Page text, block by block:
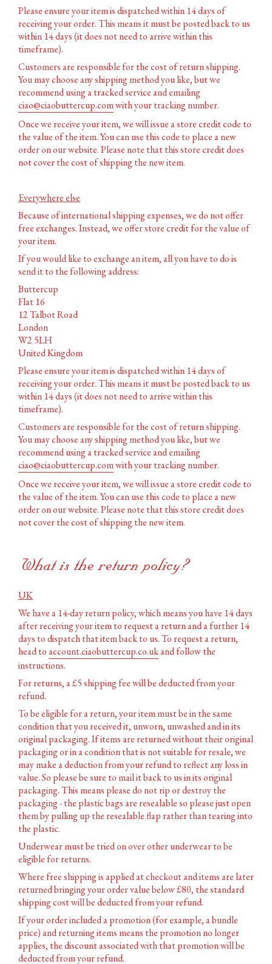
Please ensure your item is dispatched within 14 days of
receiving your order. This means it must be posted back to us
within 14 days (it does not need to arrive within this
timeframe).
Customers are responsible for the cost of return shipping.
You may choose any shipping method you like, but we
recommend using a tracked service and emailing
ciao@ciaobuttercup.comwith your tracking number.
Once we receive your item, we will issue a store credit code to
the value of the item. You can use this code to place a new
order on our website. Please note that this store credit does
not cover the cost of shipping the new item.
Everywhere else
Because of international shipping expenses, we do not offer
free exchanges. Instead, we offer store credit for the value of
your item.
If you would like to exchange an item, all you have to do is
send it to the following address:
Buttercup
Flat 16
12 Talbot Road
London
W2 5LH
United Kingdom
Please ensure your item is dispatched within 14 days of
receiving your order. This means it must be posted back to us
within 14 days (it does not need to arrive within this
timeframe).
Customers are responsible for the cost of return shipping.
You may choose any shipping method you like, but we
recommend using a tracked service and emailing
ciao@ciaobuttercup.comwith your tracking number.
Once we receive your item, we will issue a store credit code to
the value of the item. You can use this code to place a new
order on our website. Please note that this store credit does
not cover the cost of shipping the new item.
What is the return policy?
UK
We have a 14-day return policy, which means you have 14 days
after receiving your item to request a return and a further 14
days to dispatch that item back to us. To request a return,
head toaccount.ciaobuttercup.co.ukand follow the
instructions.
For returns, a £5 shipping fee will be deducted from your
refund.
To be eligible for a return, your item must be in the same
condition that you received it, unworn, unwashed and in its
original packaging. If items are returned without their original
packaging or in a condition that is not suitable for resale, we
may make a deduction from your refund to reflect any loss in
value. So please be sure to mail it back to us in its original
packaging. This means please do not rip or destroy the
packaging - the plastic bags are resealable so please just open
them by pulling up the resealable flap rather than tearing into
the plastic.
Underwear must be tried on over other underwear to be
eligible for returns.
Where free shipping is applied at checkout and items are later
returned bringing your order value below £80, the standard
shipping cost will be deducted from your refund.
If your order included a promotion (for example, a bundle
price) and returning items means the promotion no longer
applies, the discount associated with that promotion will be
deducted from your refund.